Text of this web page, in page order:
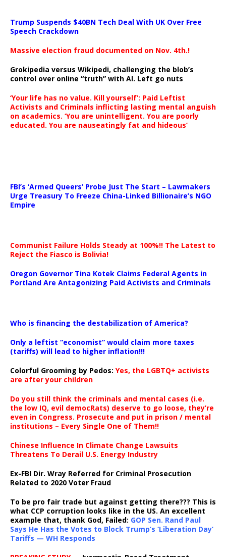
Trump Suspends $40BN Tech Deal With UK Over Free
Speech Crackdown
Massive election fraud documented on Nov. 4th.!
Grokipedia versus Wikipedi, challenging the blob’s
control over online “truth” with AI. Left go nuts
‘Your life has no value. Kill yourself’: Paid Leftist
Activists and Criminals inflicting lasting mental anguish
on academics. ‘You are unintelligent. You are poorly
educated. You are nauseatingly fat and hideous’
FBI’s ‘Armed Queers’ Probe Just The Start – Lawmakers
Urge Treasury To Freeze China-Linked Billionaire’s NGO
Empire
Communist Failure Holds Steady at 100%!! The Latest to
Reject the Fiasco is Bolivia!
Oregon Governor Tina Kotek Claims Federal Agents in
Portland Are Antagonizing Paid Activists and Criminals
Who is financing the destabilization of America?
Only a leftist “economist” would claim more taxes
(tariffs) will lead to higher inflation!!!
Colorful Grooming by Pedos: Yes, the LGBTQ+ activists
are after your children
Do you still think the criminals and mental cases (i.e.
the low IQ, evil democRats) deserve to go loose, they’re
even in Congress. Prosecute and put in prison / mental
institutions – Every Single One of Them!!
Chinese Influence In Climate Change Lawsuits
Threatens To Derail U.S. Energy Industry
Ex-FBI Dir. Wray Referred for Criminal Prosecution
Related to 2020 Voter Fraud
To be pro fair trade but against getting there??? This is
what CCP corruption looks like in the US. An excellent
example that, thank God, Failed: GOP Sen. Rand Paul
Says He Has the Votes to Block Trump’s ‘Liberation Day’
Tariffs — WH Responds